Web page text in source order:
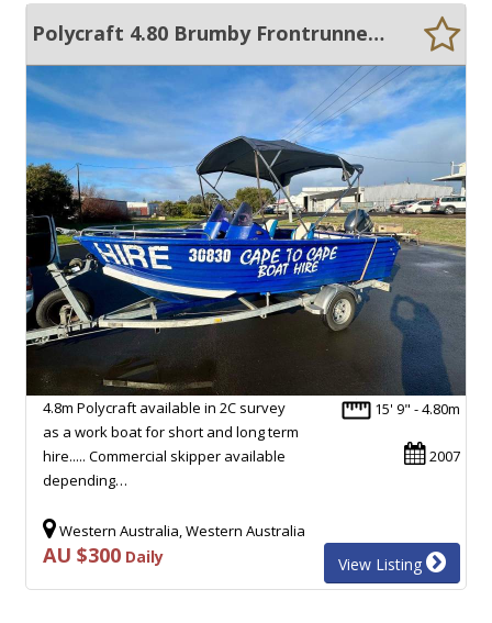
Polycraft 4.80 Brumby Frontrunner 2C Survey FOR HIRE
15' 9" - 4.80m
2007
4.8m Polycraft available in 2C survey
as a work boat for short and long term
hire..... Commercial skipper available
depending…
Western Australia, Western Australia
AU $300 Daily View Listing